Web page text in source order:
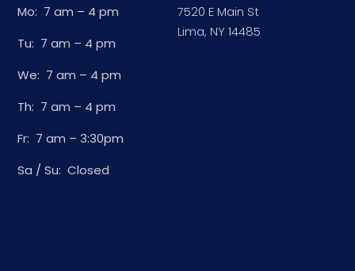
Mo: 7 am – 4 pm
Tu: 7 am – 4 pm
We: 7 am – 4 pm
Th: 7 am – 4 pm
Fr: 7 am – 3:30pm
Sa / Su: Closed
7520 E Main St
Lima, NY 14485